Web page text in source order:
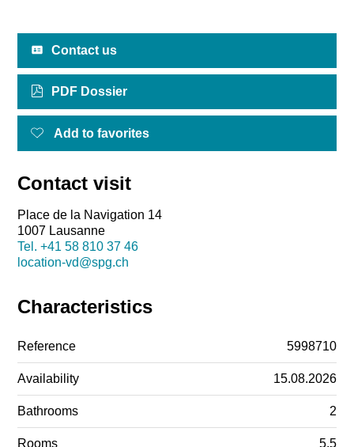
Contact us
PDF Dossier
Add to favorites
Contact visit
Place de la Navigation 14
1007 Lausanne
Tel.+41 58 810 37 46
location-vd@spg.ch
Characteristics
Reference 5998710
Availability 15.08.2026
Bathrooms 2
Rooms 5.5